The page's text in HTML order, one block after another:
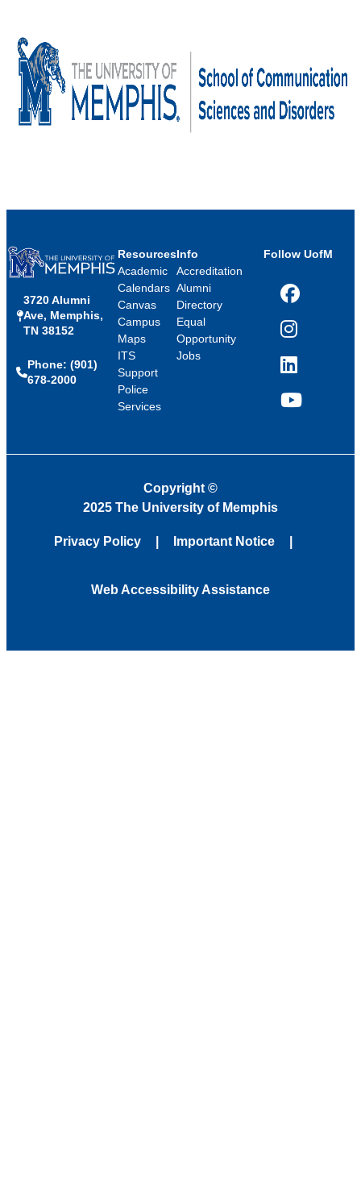
3720 Alumni
Ave, Memphis,
TN 38152
Phone: (901)
678-2000
Resources
Academic
Calendars
Canvas
Campus
Maps
ITS
Support
Police
Services
Info
Accreditation
Alumni
Directory
Equal
Opportunity
Jobs
Follow UofM
Facebook
Instagram
LinkedIn
YouTube
Copyright ©
2025 The University of Memphis
Privacy Policy Important Notice
Web Accessibility Assistance